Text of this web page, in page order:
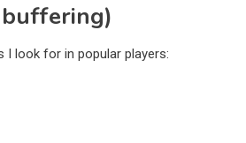
I look for in popular players: